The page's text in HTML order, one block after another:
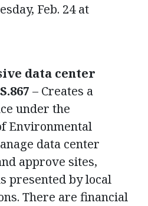
Feb. 24 at
data center
– Creates a
under the
Environmental
data center
approve sites,
presented by local
There are financial